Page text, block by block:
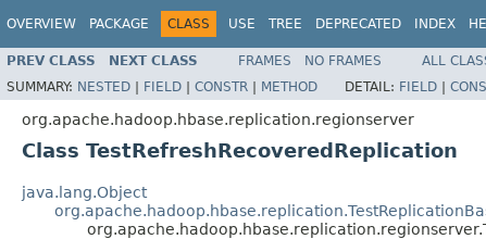
OVERVIEW PACKAGE CLASS USE TREE DEPRECATED INDEX
PREV CLASS NEXT CLASS FRAMES NO FRAMES
ALL
SUMMARY: NESTED | FIELD | CONSTR | METHOD DETAIL: FIELD |
org.apache.hadoop.hbase.replication.regionserver
Class TestRefreshRecoveredReplication
java.lang.Object